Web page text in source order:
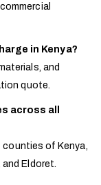
in Kenya?
and
quote.
across all
counties of Kenya,
and Eldoret.